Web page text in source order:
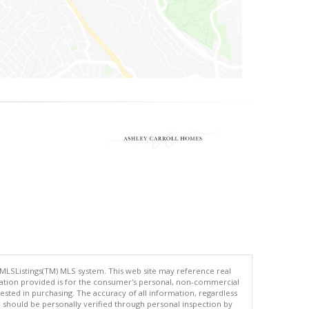
MLS system. This web site may reference real
provided is for the consumer's personal, non-commercial
in purchasing. The accuracy of all information, regardless
be personally verified through personal inspection by